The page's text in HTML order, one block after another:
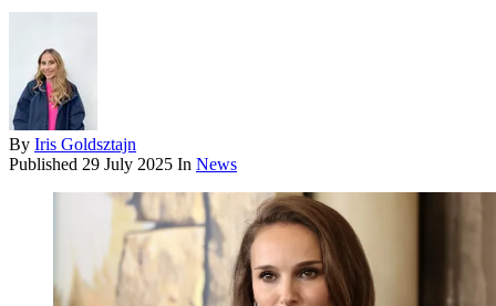
By Iris Goldsztajn
Published 29 July 2025 In News